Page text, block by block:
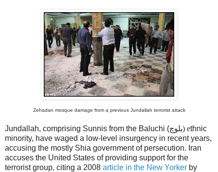
Zehadan mosque damage from a previous Jundallah terrorist attack
Jundallah, comprising Sunnis from the Baluchi ( بلوچ) ethnic
minority, have waged a low-level insurgency in recent years,
accusing the mostly Shia government of persecution. Iran
accuses the United States of providing support for the
terrorist group, citing a 2008 article in the New Yorker by